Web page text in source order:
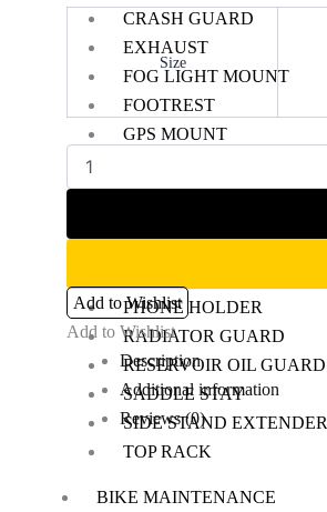
CRASH GUARD
EXHAUST
FOG LIGHT MOUNT
FOOTREST
GPS MOUNT
HANDLEBAR
PHONE HOLDER
RADIATOR GUARD
RESERVOIR OIL GUARD
SADDLE STAY
SIDE STAND EXTENDER
TOP RACK
BIKE MAINTENANCE
Size
Add to Wishlist
Add to Wishlist
Description
Additional information
Reviews (0)